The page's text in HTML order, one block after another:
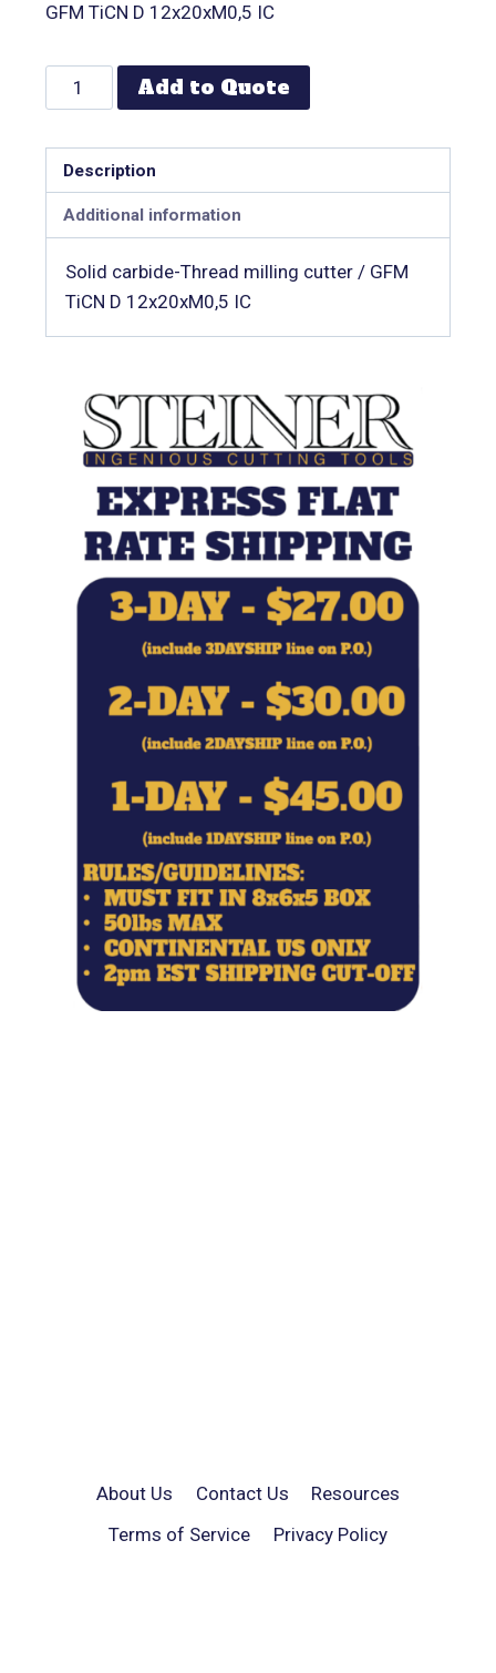
GFM TiCN D 12x20xM0,5 IC
Add to Quote
Description
Additional information
Solid carbide-Thread milling cutter / GFM
TiCN D 12x20xM0,5 IC
About Us Contact Us
Resources
Terms of Service
Privacy Policy